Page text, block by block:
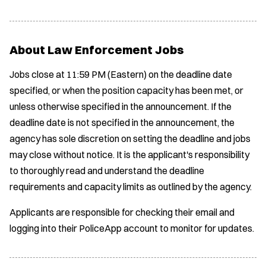
About Law Enforcement Jobs
Jobs close at 11:59 PM (Eastern) on the deadline date
specified, or when the position capacity has been met, or
unless otherwise specified in the announcement. If the
deadline date is not specified in the announcement, the
agency has sole discretion on setting the deadline and jobs
may close without notice. It is the applicant's responsibility
to thoroughly read and understand the deadline
requirements and capacity limits as outlined by the agency.
Applicants are responsible for checking their email and
logging into their PoliceApp account to monitor for updates.